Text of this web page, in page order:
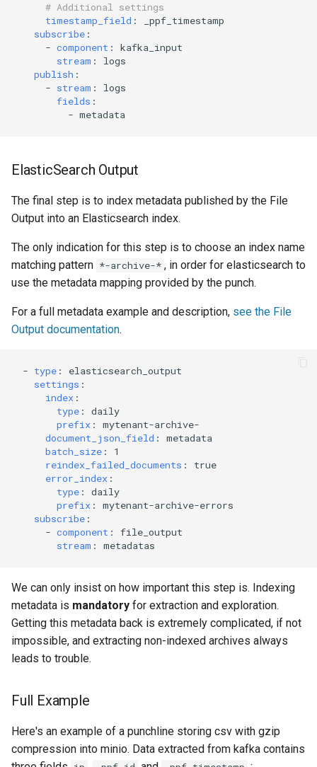
# Additional settings
timestamp_field :
_ppf_timestamp
subscribe :
- component :
kafka_input
stream :
logs
publish :
- stream :
logs
fields :
- metadata
ElasticSearch Output
The final step is to index metadata published by the File
Output into an Elasticsearch index.
The only indication for this step is to choose an index name
matching pattern *-archive-* , in order for elasticsearch to
use the metadata mapping provided by the punch.
For a full metadata example and description, see the File
Output documentation.
- type :
elasticsearch_output
settings :
index :
type :
daily
prefix :
mytenant-archive-
document_json_field :
metadata
batch_size :
1
reindex_failed_documents :
true
error_index :
type :
daily
prefix :
mytenant-archive-errors
subscribe :
- component :
file_output
stream : metadatas
We can only insist on how important this step is. Indexing
metadata is mandatory for extraction and exploration.
Getting this metadata back is extremely complicated, if not
impossible, and extracting non-indexed archives always
leads to trouble.
Full Example
Here's an example of a punchline storing csv with gzip
compression into minio. Data extracted from kafka contains